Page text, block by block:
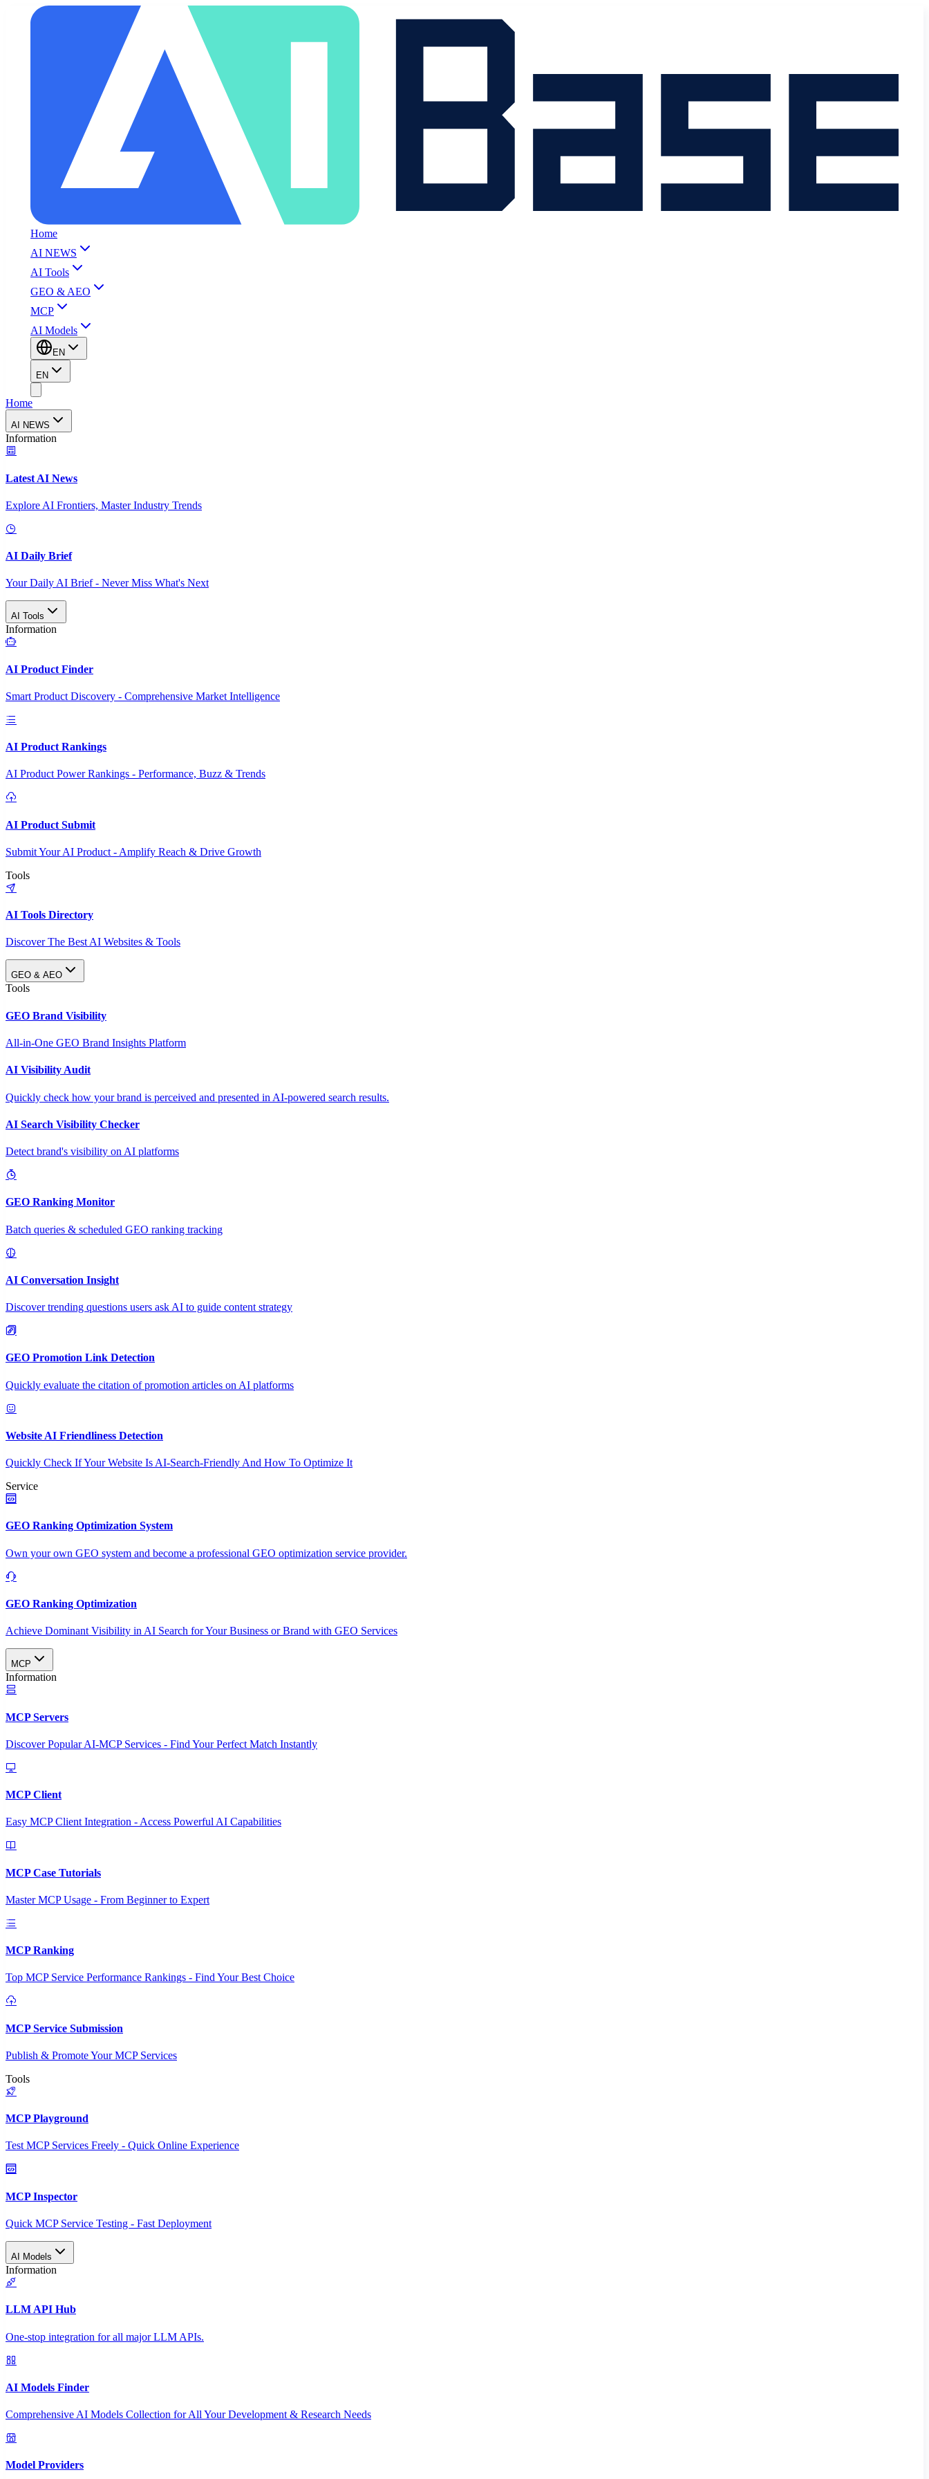
Home
AI NEWS
AI Tools
GEO & AEO
MCP
AI Models
EN
EN
Home
AI NEWS
Information
Latest AI News
Explore AI Frontiers, Master Industry Trends
AI Daily Brief
Your Daily AI Brief - Never Miss What's Next
AI Tools
Information
AI Product Finder
Smart Product Discovery - Comprehensive Market Intelligence
AI Product Rankings
AI Product Power Rankings - Performance, Buzz & Trends
AI Product Submit
Submit Your AI Product - Amplify Reach & Drive Growth
Tools
AI Tools Directory
Discover The Best AI Websites & Tools
GEO & AEO
Tools
GEO Brand Visibility
All-in-One GEO Brand Insights Platform
AI Visibility Audit
Quickly check how your brand is perceived and presented in AI-powered search results.
AI Search Visibility Checker
Detect brand's visibility on AI platforms
GEO Ranking Monitor
Batch queries & scheduled GEO ranking tracking
AI Conversation Insight
Discover trending questions users ask AI to guide content strategy
GEO Promotion Link Detection
Quickly evaluate the citation of promotion articles on AI platforms
Website AI Friendliness Detection
Quickly Check If Your Website Is AI-Search-Friendly And How To Optimize It
Service
GEO Ranking Optimization System
Own your own GEO system and become a professional GEO optimization service provider.
GEO Ranking Optimization
Achieve Dominant Visibility in AI Search for Your Business or Brand with GEO Services​
MCP
Information
MCP Servers
Discover Popular AI-MCP Services - Find Your Perfect Match Instantly
MCP Client
Easy MCP Client Integration - Access Powerful AI Capabilities
MCP Case Tutorials
Master MCP Usage - From Beginner to Expert
MCP Ranking
Top MCP Service Performance Rankings - Find Your Best Choice
MCP Service Submission
Publish & Promote Your MCP Services
Tools
MCP Playground
Test MCP Services Freely - Quick Online Experience
MCP Inspector
Quick MCP Service Testing - Fast Deployment
AI Models
Information
LLM API Hub
One-stop integration for all major LLM APIs.
AI Models Finder
Comprehensive AI Models Collection for All Your Development & Research Needs
Model Providers